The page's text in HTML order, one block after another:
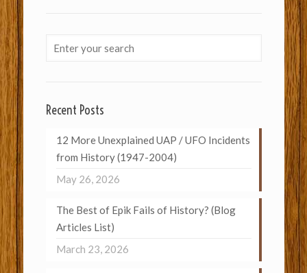
Recent Posts
12 More Unexplained UAP / UFO Incidents
from History (1947-2004)
May 26, 2026
The Best of Epik Fails of History? (Blog
Articles List)
March 23, 2026